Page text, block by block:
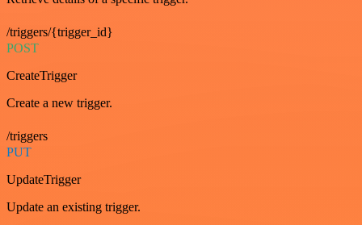
/triggers/{trigger_id}
POST
CreateTrigger
Create a new trigger.
/triggers
PUT
UpdateTrigger
Update an existing trigger.